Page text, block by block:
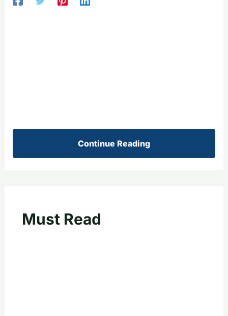
Continue Reading
Must Read